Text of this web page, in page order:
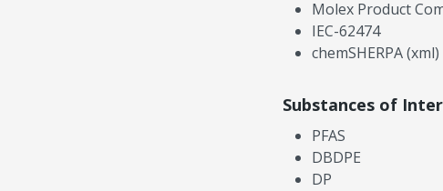
Molex Product
IEC-62474
chemSHERPA (xml)
Substances of
PFAS
DBDPE
DP